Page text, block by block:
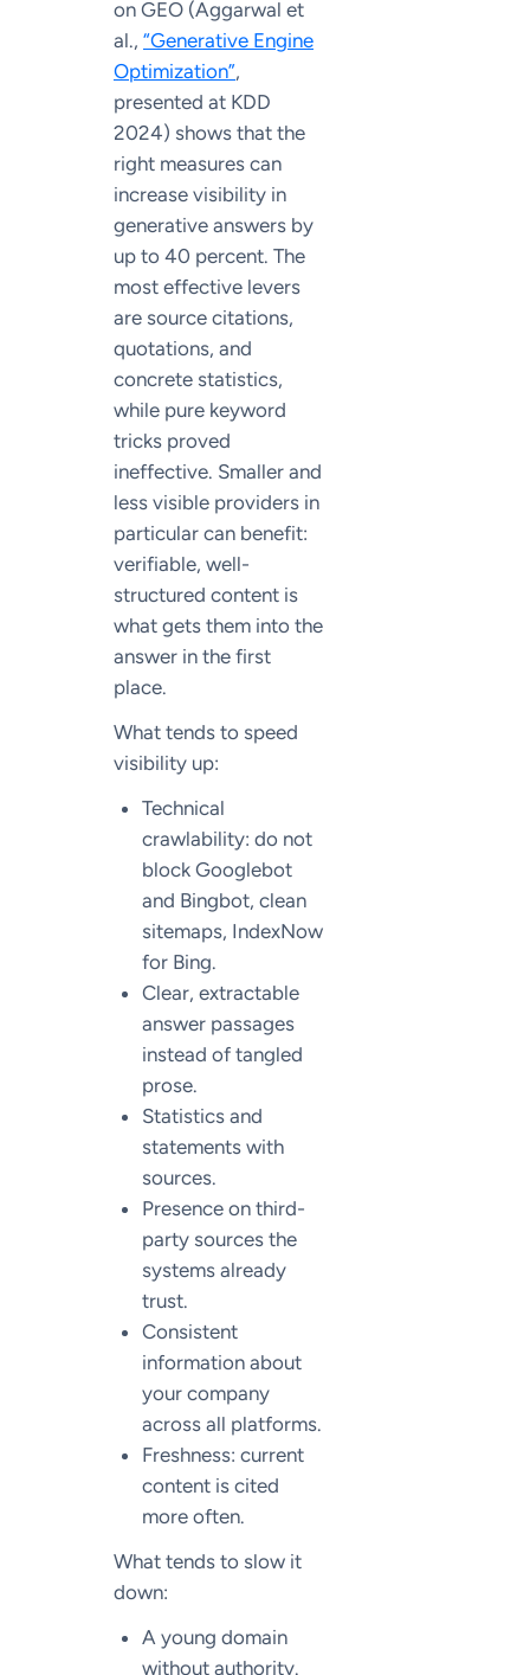
on GEO (Aggarwal et
al., “Generative Engine
Optimization”,
presented at KDD
2024) shows that the
right measures can
increase visibility in
generative answers by
up to 40 percent. The
most effective levers
are source citations,
quotations, and
concrete statistics,
while pure keyword
tricks proved
ineffective. Smaller and
less visible providers in
particular can benefit:
verifiable, well-
structured content is
what gets them into the
answer in the first
place.
What tends to speed
visibility up:
Technical
crawlability: do not
block Googlebot
and Bingbot, clean
sitemaps, IndexNow
for Bing.
Clear, extractable
answer passages
instead of tangled
prose.
Statistics and
statements with
sources.
Presence on third-
party sources the
systems already
trust.
Consistent
information about
your company
across all platforms.
Freshness: current
content is cited
more often.
What tends to slow it
down:
A young domain
without authority.